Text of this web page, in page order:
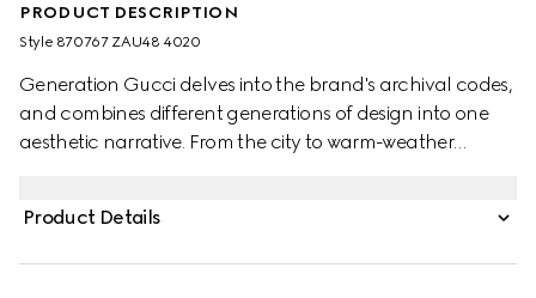
PRODUCT DESCRIPTION
Style ‎870767 ZAU48 4020
Generation Gucci delves into the brand's archival codes,
and combines different generations of design into one
aesthetic narrative. From the city to warm-weather
is defined by an allover Gucci floral print.
Product Details